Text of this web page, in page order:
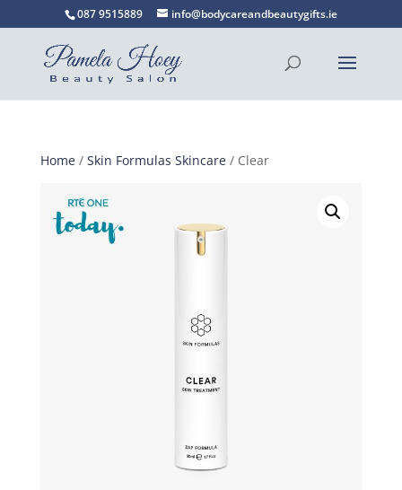
087 9515889 info@bodycareandbeautygifts.ie
Home/ Skin Formulas Skincare/ Clear